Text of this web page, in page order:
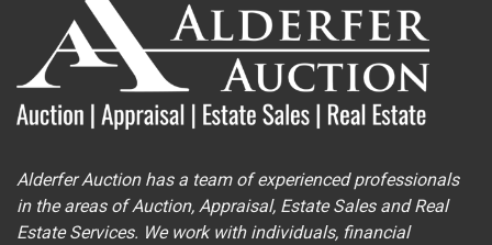
Alderfer Auction has a team of experienced professionals
in the areas of Auction, Appraisal, Estate Sales and Real
Estate Services. We work with individuals, financial